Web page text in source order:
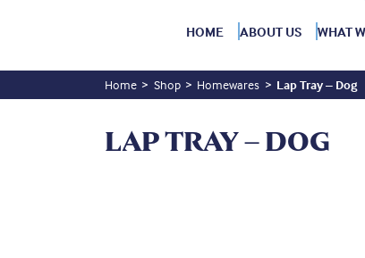
HOME ABOUT US WHAT
Home Shop Homewares Lap Tray – Dog
LAP TRAY – DOG